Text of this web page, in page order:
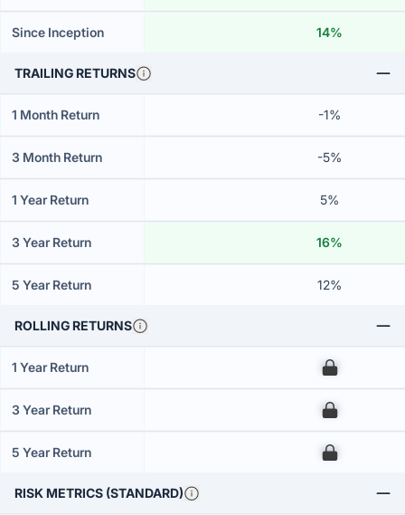
Since Inception 14%
TRAILING RETURNS
1 Month Return -1%
3 Month Return -5%
1 Year Return 5%
3 Year Return 16%
5 Year Return 12%
ROLLING RETURNS
1 Year Return 00
3 Year Return 00
5 Year Return 00
RISK METRICS (STANDARD)